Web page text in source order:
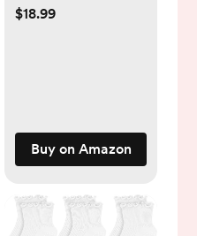
Cotton Breathable,
$18.99
Buy on Amazon